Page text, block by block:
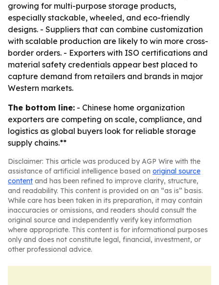
growing for multi-purpose storage products,
especially stackable, wheeled, and eco-friendly
designs. - Suppliers that can combine customization
with scalable production are likely to win more cross-
border orders. - Exporters with ISO certifications and
material safety credentials appear best placed to
capture demand from retailers and brands in major
Western markets.
The bottom line: - Chinese home organization
exporters are competing on scale, compliance, and
logistics as global buyers look for reliable storage
supply chains.**
Disclaimer: This article was produced by AGP Wire with the
assistance of artificial intelligence based on original source
content and has been refined to improve clarity, structure,
and readability. This content is provided on an “as is” basis.
While care has been taken in its preparation, it may contain
inaccuracies or omissions, and readers should consult the
original source and independently verify key information
where appropriate. This content is for informational purposes
only and does not constitute legal, financial, investment, or
other professional advice.